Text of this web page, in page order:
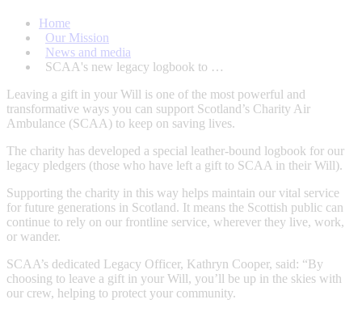
Home
Our Mission
News and media
SCAA's new legacy logbook to …
Leaving a gift in your Will is one of the most powerful and
transformative ways you can support Scotland’s Charity Air
Ambulance (SCAA) to keep on saving lives.
The charity has developed a special leather-bound logbook for our
legacy pledgers (those who have left a gift to SCAA in their Will).
Supporting the charity in this way helps maintain our vital service
for future generations in Scotland. It means the Scottish public can
continue to rely on our frontline service, wherever they live, work,
or wander.
SCAA’s dedicated Legacy Officer, Kathryn Cooper, said: “By
choosing to leave a gift in your Will, you’ll be up in the skies with
our crew, helping to protect your community.